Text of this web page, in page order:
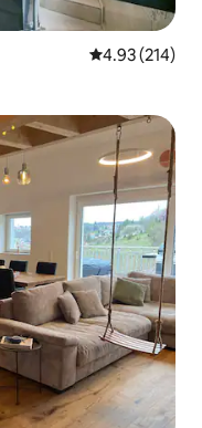
4.93 out of 5
4.93 (214)